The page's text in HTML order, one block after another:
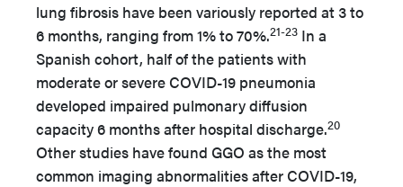
lung fibrosis have been variously reported at 3 to
6 months, ranging from 1% to 70%.21-23 In a
Spanish cohort, half of the patients with
moderate or severe COVID-19 pneumonia
developed impaired pulmonary diffusion
capacity 6 months after hospital discharge.20
Other studies have found GGO as the most
common imaging abnormalities after COVID-19,